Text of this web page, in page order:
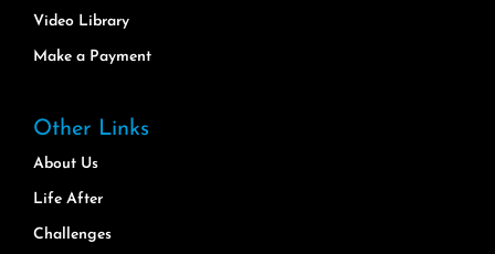
Video Library
Make a Payment
Other Links
About Us
Life After
Challenges